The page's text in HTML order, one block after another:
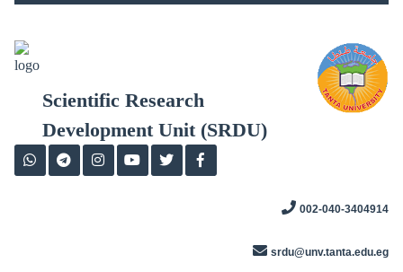
content
Scientific Research
Development Unit (SRDU)
002-040-3404914
srdu@unv.tanta.edu.eg